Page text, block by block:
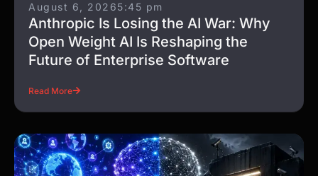
August 6, 20265:45 pm
Anthropic Is Losing the AI War: Why
Open Weight AI Is Reshaping the
Future of Enterprise Software
Read More